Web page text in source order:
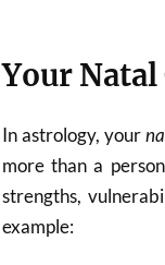
Your Natal
In astrology, your
more than a
strengths,
example: